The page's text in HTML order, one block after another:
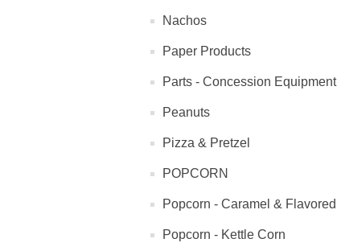
Nachos
Paper Products
Parts - Concession Equipment
Peanuts
Pizza & Pretzel
POPCORN
Popcorn - Caramel & Flavored
Popcorn - Kettle Corn